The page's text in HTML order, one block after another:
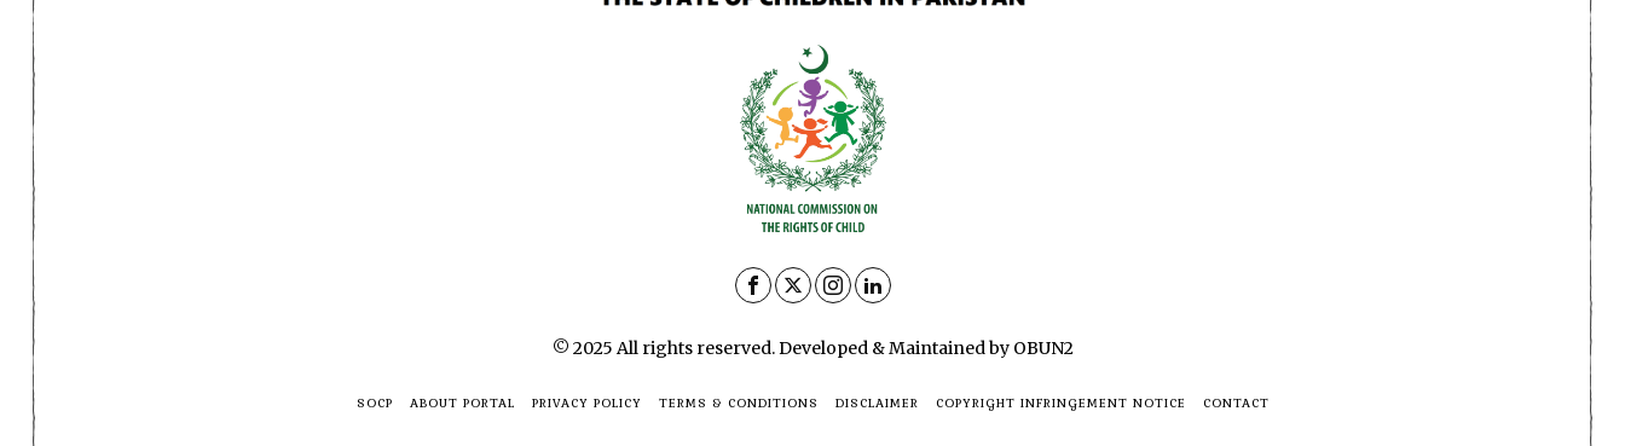
© 2025 All rights reserved. Developed & Maintained by OBUN2
SOCP ABOUT PORTAL PRIVACY POLICY TERMS & CONDITIONS DISCLAIMER COPYRIGHT INFRINGEMENT NOTICE CONTACT